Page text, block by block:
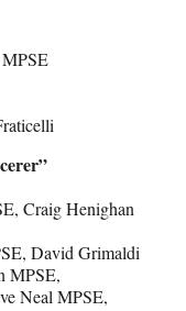
Craig Henighan
David Grimaldi
MPSE,
Neal MPSE,